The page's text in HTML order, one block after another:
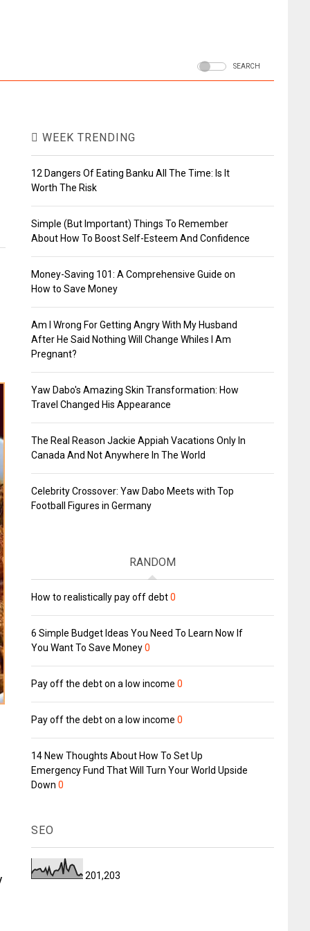
SEARCH
WEEK TRENDING
12 Dangers Of Eating Banku All The Time: Is It
Worth The Risk
Simple (But Important) Things To Remember
About How To Boost Self-Esteem And Confidence
Money-Saving 101: A Comprehensive Guide on
How to Save Money
Am I Wrong For Getting Angry With My Husband
After He Said Nothing Will Change Whiles I Am
Pregnant?
Yaw Dabo's Amazing Skin Transformation: How
Travel Changed His Appearance
The Real Reason Jackie Appiah Vacations Only In
Canada And Not Anywhere In The World
Celebrity Crossover: Yaw Dabo Meets with Top
Football Figures in Germany
RANDOM
How to realistically pay off debt0
6 Simple Budget Ideas You Need To Learn Now If
You Want To Save Money0
Pay off the debt on a low income 0
Pay off the debt on a low income 0
14 New Thoughts About How To Set Up
Emergency Fund That Will Turn Your World Upside
Down 0
SEO
201,203